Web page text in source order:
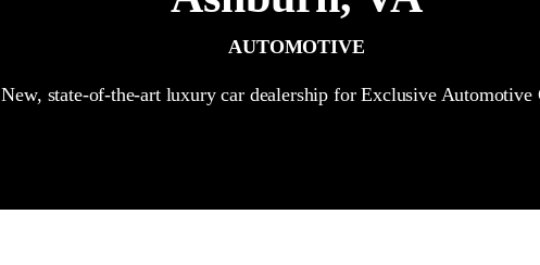
AUTOMOTIVE
New, state-of-the-art luxury car dealership for Exclusive Automotive